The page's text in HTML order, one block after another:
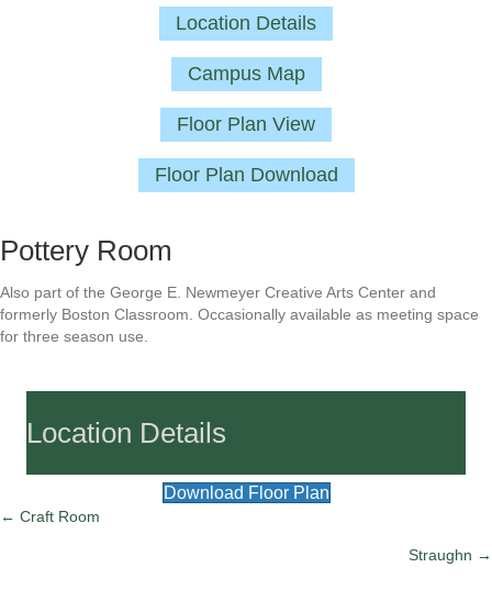
Location Details
Campus Map
Floor Plan View
Floor Plan Download
Pottery Room
Also part of the George E. Newmeyer Creative Arts Center and
formerly Boston Classroom. Occasionally available as meeting space
for three season use.
Location Details
Download Floor Plan
Posts
← Craft Room
Straughn →